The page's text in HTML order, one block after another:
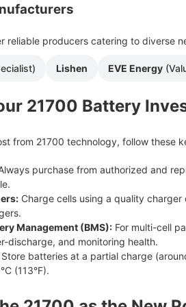
reliable producers catering to diverse
Lishen EVE Energy
21700 Battery
from 21700 technology, follow these
purchase from authorized and
Charge cells using a quality
Management (BMS):For multi-cell
discharge, and monitoring health.
batteries at a partial charge
(113°F).